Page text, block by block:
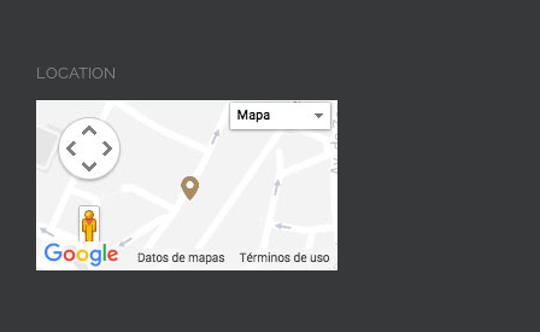
LOCATION